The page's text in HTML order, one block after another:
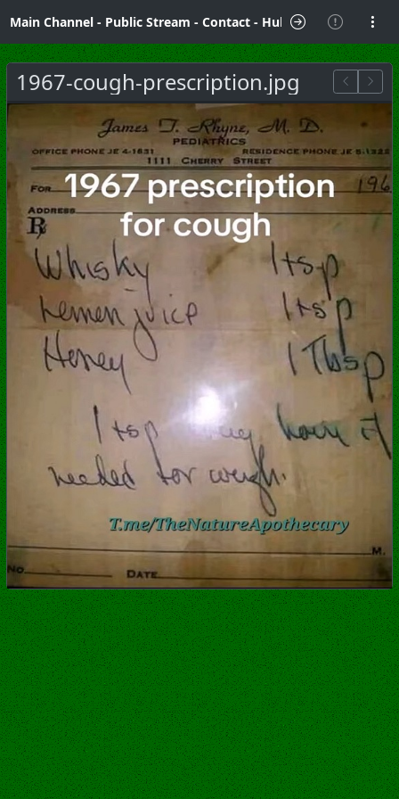
Main Channel- Public Stream - Contact- Hubzilla Hub Info
1967-cough-prescription.jpg